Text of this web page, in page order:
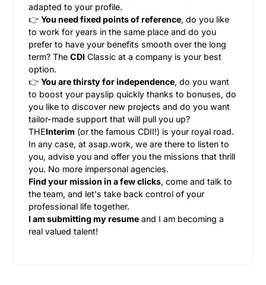
adapted to your profile.
👉You need fixed points of reference, do you like
to work for years in the same place and do you
prefer to have your benefits smooth over the long
term? TheCDI Classic at a company is your best
option.
👉You are thirsty for independence, do you want
to boost your payslip quickly thanks to bonuses, do
you like to discover new projects and do you want
tailor-made support that will pull you up?
THEInterim (or the famous CDII!) is your royal road.
In any case, at asap.work, we are there to listen to
you, advise you and offer you the missions that thrill
you. No more impersonal agencies.
Find your mission in a few clicks, come and talk to
the team, and let's take back control of your
professional life together.
I am submitting my resume and I am becoming a
real valued talent!